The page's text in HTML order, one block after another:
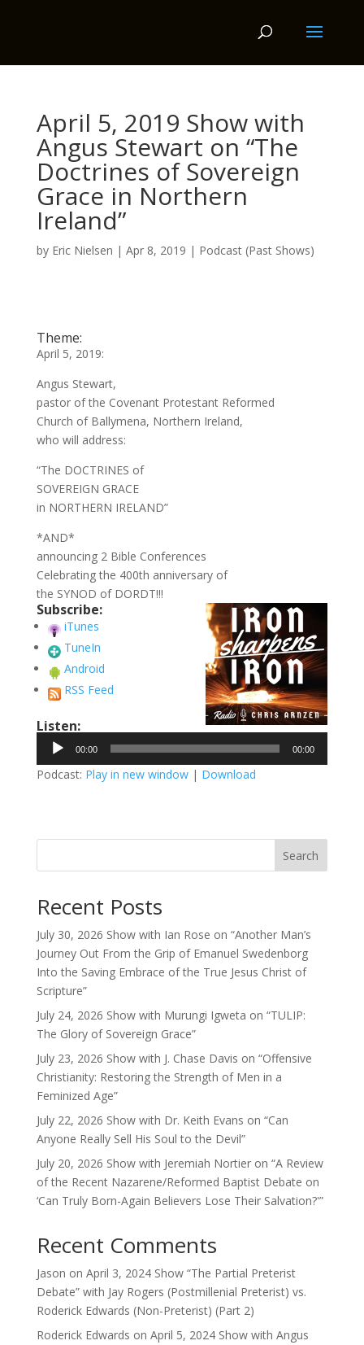
April 5, 2019 Show with
Angus Stewart on “The
Doctrines of Sovereign
Grace in Northern
Ireland”
by Eric Nielsen | Apr 8, 2019 | Podcast (Past Shows)
Theme:
April 5, 2019:
Angus Stewart,
pastor of the Covenant Protestant Reformed
Church of Ballymena, Northern Ireland,
who will address:
“The DOCTRINES of
SOVEREIGN GRACE
in NORTHERN IRELAND”
*AND*
announcing 2 Bible Conferences
Celebrating the 400th anniversary of
the SYNOD of DORDT!!!
Subscribe:
iTunes
TuneIn
Android
RSS Feed
Listen:
Audio
Player
00:00 00:00
Podcast: Play in new window| Download
Search
Recent Posts
July 30, 2026 Show with Ian Rose on “Another Man’s
Journey Out From the Grip of Emanuel Swedenborg
Into the Saving Embrace of the True Jesus Christ of
Scripture”
July 24, 2026 Show with Murungi Igweta on “TULIP:
The Glory of Sovereign Grace”
July 23, 2026 Show with J. Chase Davis on “Offensive
Christianity: Restoring the Strength of Men in a
Feminized Age”
July 22, 2026 Show with Dr. Keith Evans on “Can
Anyone Really Sell His Soul to the Devil”
July 20, 2026 Show with Jeremiah Nortier on “A Review
of the Recent Nazarene/Reformed Baptist Debate on
‘Can Truly Born-Again Believers Lose Their Salvation?'”
Recent Comments
Jason on April 3, 2024 Show “The Partial Preterist
Debate” with Jay Rogers (Postmillenial Preterist) vs.
Roderick Edwards (Non-Preterist) (Part 2)
Roderick Edwards on April 5, 2024 Show with Angus